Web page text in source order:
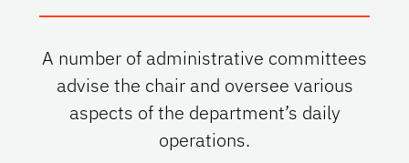
A number of administrative committees
advise the chair and oversee various
aspects of the department’s daily
operations.